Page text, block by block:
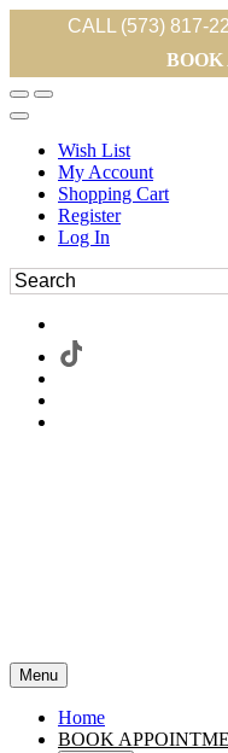
CALL (573) 817-
Wish List
My Account
Shopping Cart
Register
Log In
Menu
Home
BOOK